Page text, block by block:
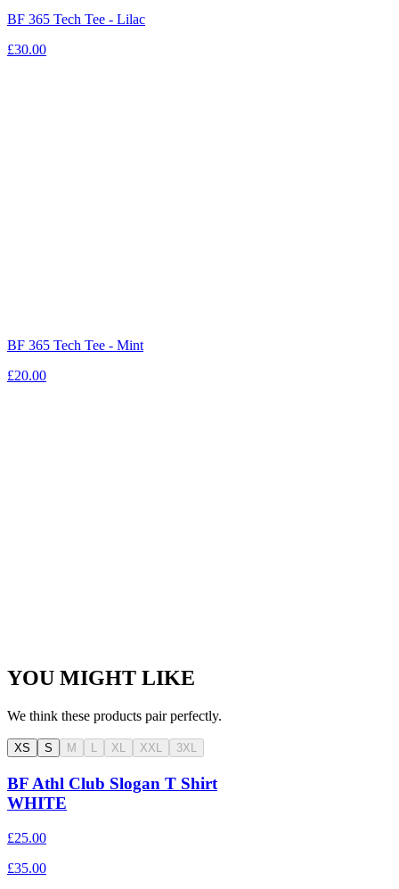
BF 365 Tech Tee - Lilac
£30.00
BF 365 Tech Tee - Mint
£20.00
YOU MIGHT LIKE
We think these products pair perfectly.
XS S M L XL XXL 3XL
BF Athl Club Slogan T Shirt
WHITE
£25.00
£35.00